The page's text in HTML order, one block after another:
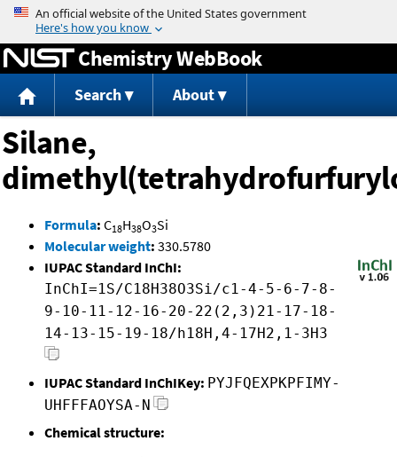
Jump to content
Chemistry WebBook
Search About
Silane,
Formula: C18H38O3Si
Molecular weight: 330.5780
IUPAC Standard InChI:
InChI=1S/C18H38O3Si/c1-4-5-6-7-8-
9-10-11-12-16-20-22(2,3)21-17-18-
14-13-15-19-18/h18H,4-17H2,1-3H3
IUPAC Standard InChIKey: PYJFQEXPKPFIMY-
UHFFFAOYSA-N
Chemical structure: